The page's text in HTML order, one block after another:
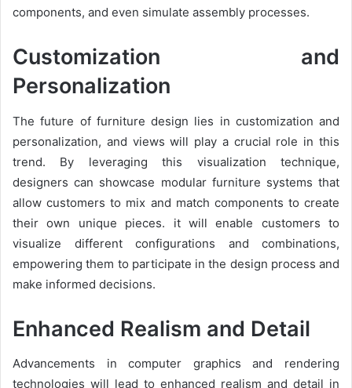
components, and even simulate assembly processes.
Customization and
Personalization
The future of furniture design lies in customization and
personalization, and views will play a crucial role in this
trend. By leveraging this visualization technique,
designers can showcase modular furniture systems that
allow customers to mix and match components to create
their own unique pieces. it will enable customers to
visualize different configurations and combinations,
empowering them to participate in the design process and
make informed decisions.
Enhanced Realism and Detail
Advancements in computer graphics and rendering
technologies will lead to enhanced realism and detail in